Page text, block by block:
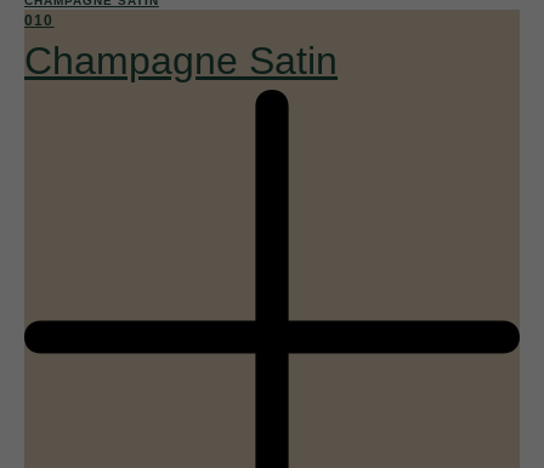
010
Champagne Satin